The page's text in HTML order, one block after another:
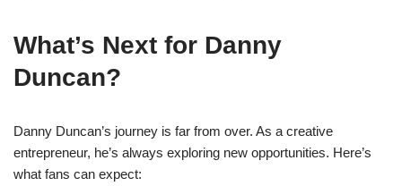
What’s Next for Danny
Duncan?
Danny Duncan’s journey is far from over. As a creative
entrepreneur, he’s always exploring new opportunities. Here’s
what fans can expect: